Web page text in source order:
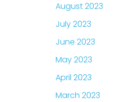
August 2023
July 2023
June 2023
May 2023
April 2023
March 2023